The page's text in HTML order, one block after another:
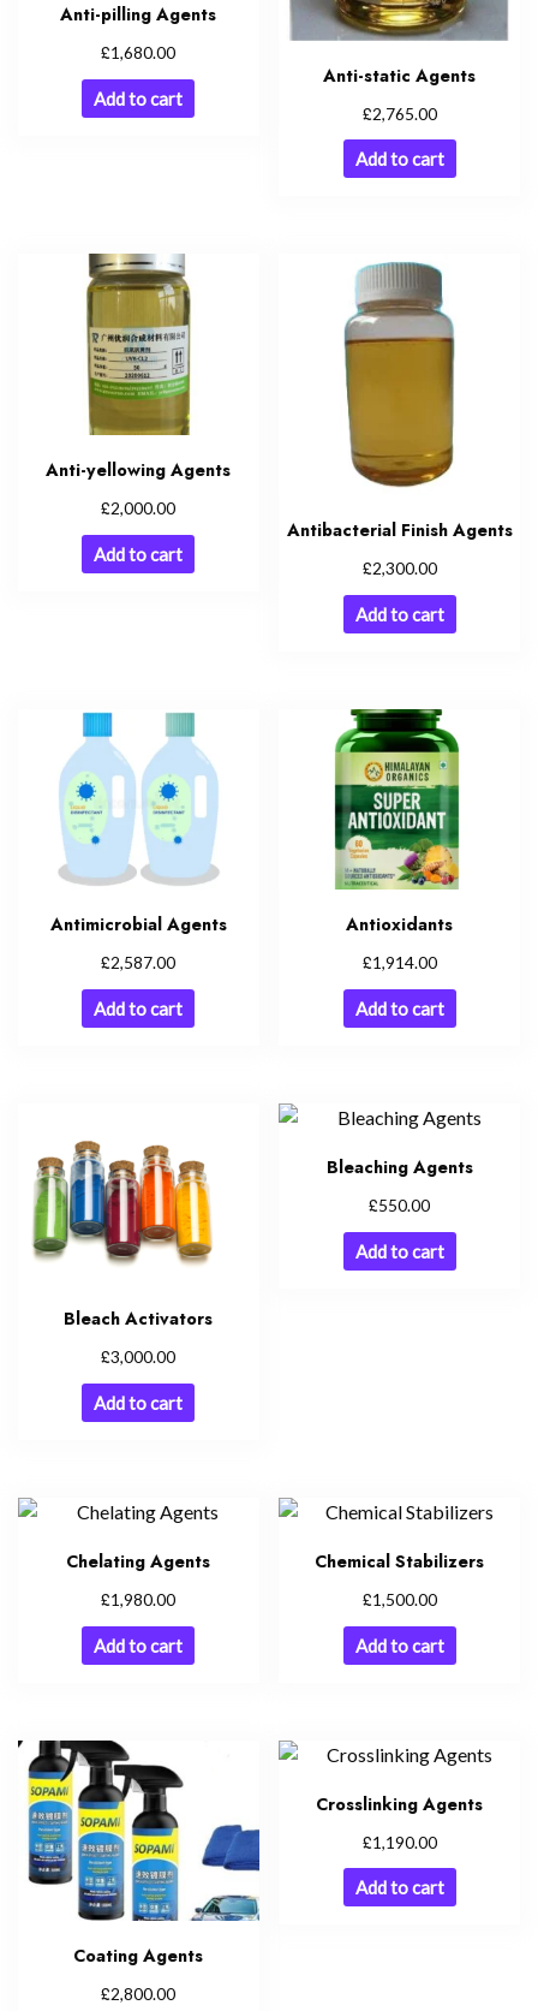
Anti-pilling Agents
£1,680.00
Add to cart
Anti-static Agents
£2,765.00
Add to cart
Anti-yellowing Agents
£2,000.00
Add to cart
Antibacterial Finish Agents
£2,300.00
Add to cart
Antimicrobial Agents
£2,587.00
Add to cart
Antioxidants
£1,914.00
Add to cart
Bleach Activators
£3,000.00
Add to cart
Bleaching Agents
£550.00
Add to cart
Chelating Agents
£1,980.00
Add to cart
Chemical Stabilizers
£1,500.00
Add to cart
Coating Agents
£2,800.00
Crosslinking Agents
£1,190.00
Add to cart